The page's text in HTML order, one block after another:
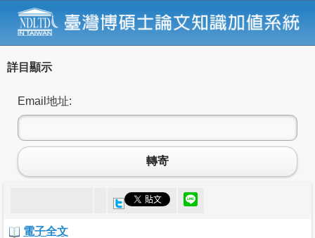
詳目顯示
Email地址:
轉寄
電子全文